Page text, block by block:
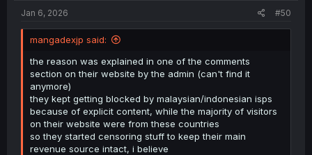
Jan 6, 2026 #50
mangadexjp said:
the reason was explained in one of the comments
section on their website by the admin (can't find it
anymore)
they kept getting blocked by malaysian/indonesian isps
because of explicit content, while the majority of visitors
on their website were from these countries
so they started censoring stuff to keep their main
revenue source intact, i believe